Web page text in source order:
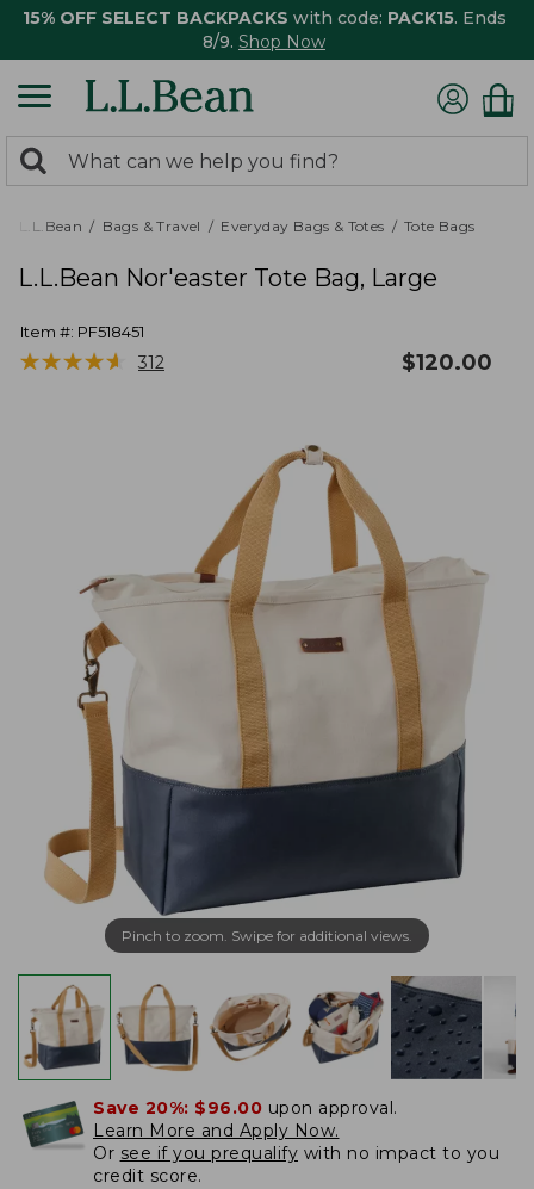
15% OFF SELECT BACKPACKS with code: PACK15. Ends
8/9. Shop Now
search
returned.
Search:
L.L.Bean Bags & Travel Everyday Bags & Totes Tote Bags
L.L.Bean Nor'easter Tote Bag, Large
Item #: PF518451
★★★★★
★★★★★ 312 $120.00
Pinch to zoom. Swipe for additional views.
Save 20%: $96.00 upon approval.
Learn More and Apply Now.
Or see if you prequalify with no impact to you
credit score.